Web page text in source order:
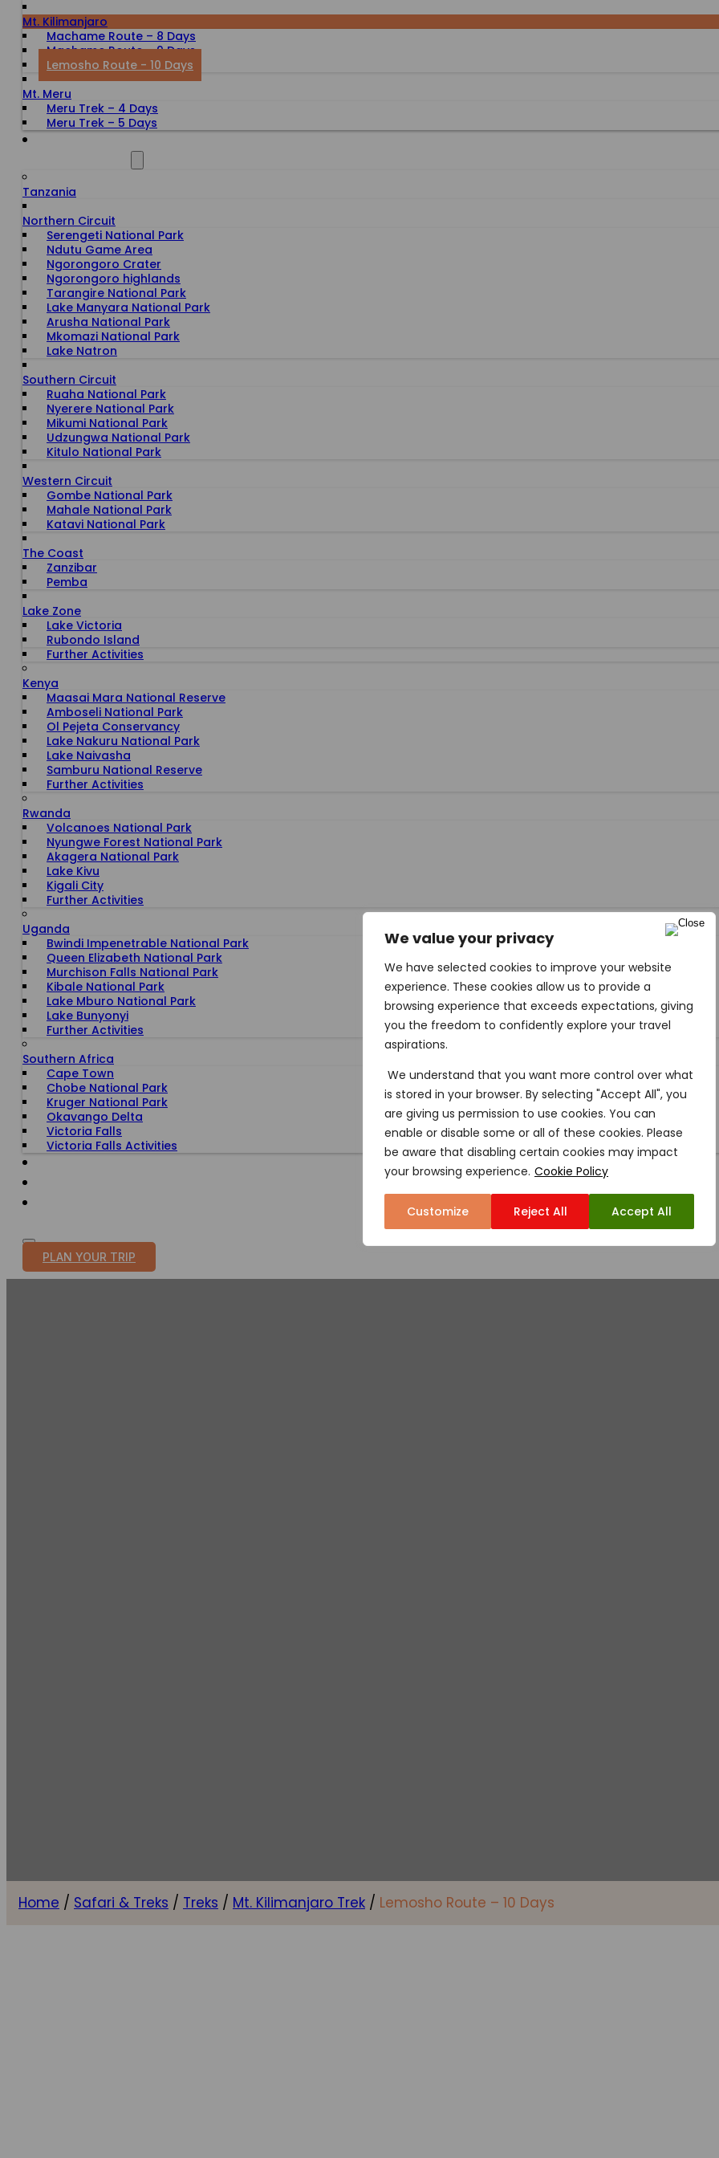
We value your privacy
We have selected cookies to improve your website
experience. These cookies allow us to provide a
browsing experience that exceeds expectations, giving
you the freedom to confidently explore your travel
aspirations.
We understand that you want more control over what
is stored in your browser. By selecting "Accept All", you
are giving us permission to use cookies. You can
enable or disable some or all of these cookies. Please
be aware that disabling certain cookies may impact
your browsing experience. Cookie Policy
Customize Reject All Accept All
Mt. Kilimanjaro
Machame Route – 8 Days
Machame Route – 9 Days
Lemosho Route - 10 Days
Mt. Meru
Meru Trek – 4 Days
Meru Trek – 5 Days
Tanzania
Northern Circuit
Serengeti National Park
Ndutu Game Area
Ngorongoro Crater
Ngorongoro highlands
Tarangire National Park
Lake Manyara National Park
Arusha National Park
Mkomazi National Park
Lake Natron
Southern Circuit
Ruaha National Park
Nyerere National Park
Mikumi National Park
Udzungwa National Park
Kitulo National Park
Western Circuit
Gombe National Park
Mahale National Park
Katavi National Park
The Coast
Zanzibar
Pemba
Lake Zone
Lake Victoria
Rubondo Island
Further Activities
Kenya
Maasai Mara National Reserve
Amboseli National Park
Ol Pejeta Conservancy
Lake Nakuru National Park
Lake Naivasha
Samburu National Reserve
Further Activities
Rwanda
Volcanoes National Park
Nyungwe Forest National Park
Akagera National Park
Lake Kivu
Kigali City
Further Activities
Uganda
Bwindi Impenetrable National Park
Queen Elizabeth National Park
Murchison Falls National Park
Kibale National Park
Lake Mburo National Park
Lake Bunyonyi
Further Activities
Southern Africa
Cape Town
Chobe National Park
Kruger National Park
Okavango Delta
Victoria Falls
Victoria Falls Activities
PLAN YOUR TRIP
Home / Safari & Treks / Treks / Mt. Kilimanjaro Trek / Lemosho Route – 10 Days